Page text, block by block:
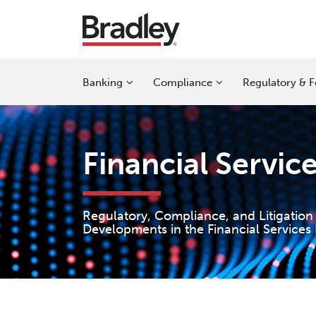
Banking
Sub-
Compliance
Sub-
Regulatory &
Sub-
Financial
Regulatory, Compliance, and Litigation
Developments in the Financial Services